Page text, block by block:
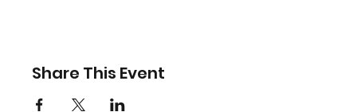
Share This Event